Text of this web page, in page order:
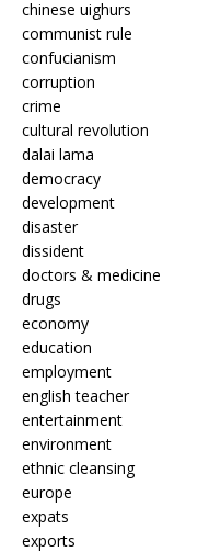
chinese uighurs
communist rule
confucianism
corruption
crime
cultural revolution
dalai lama
democracy
development
disaster
dissident
doctors & medicine
drugs
economy
education
employment
english teacher
entertainment
environment
ethnic cleansing
europe
expats
exports